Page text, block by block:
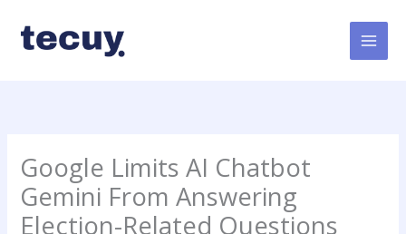
content
Google Limits AI Chatbot
Gemini From Answering
Election-Related Questions